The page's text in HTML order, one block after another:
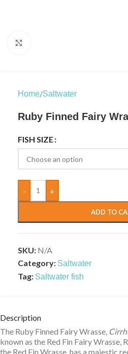
Home/Saltwater
Ruby Finned Fairy
FISH SIZE
- +
ADD TO
SKU: N/A
Category: Saltwater
Tag: Saltwater fish
Description
The Ruby Finned Fairy Wrasse,
known as the Red Fin Fairy Wrasse,
the Red Fin Wrasse, has a majestic